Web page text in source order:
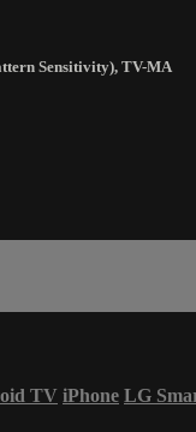
Sensitivity), TV-MA
TV iPhone LG